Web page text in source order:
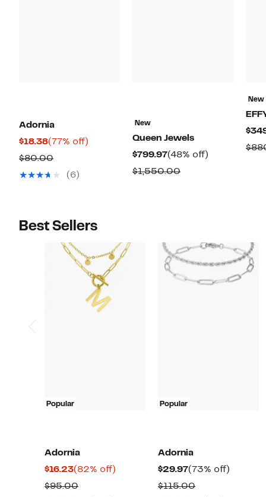
Adornia
$18.38Current
Price
$18.38
(77% off)
$80.00Comparable
value
(6)
New
Queen Jewels
$799.97Current
Price
(48% off)
$1,550.00Comparable
New
Best Sellers
Popular
Adornia
$16.23Current
Price
(82% off)
$95.00Comparable
Popular
Adornia
$29.97Current
Price
(73% off)
$115.00Comparable